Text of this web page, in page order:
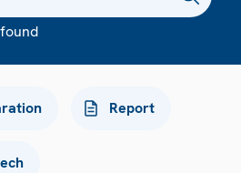
Report